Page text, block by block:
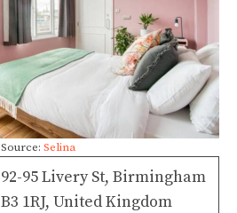
Source: Selina
92-95 Livery St, Birmingham
B3 1RJ, United Kingdom